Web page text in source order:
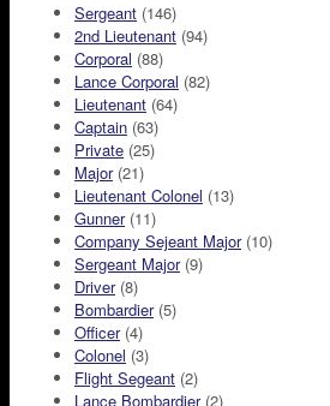
Sergeant (146)
2nd Lieutenant (94)
Corporal (88)
Lance Corporal (82)
Lieutenant (64)
Captain (63)
Private (25)
Major(21)
Lieutenant Colonel (13)
Gunner(11)
Company Sejeant Major(10)
Sergeant Major(9)
Driver(8)
Bombardier(5)
Officer(4)
Colonel (3)
Flight Segeant (2)
Lance Bombardier(2)